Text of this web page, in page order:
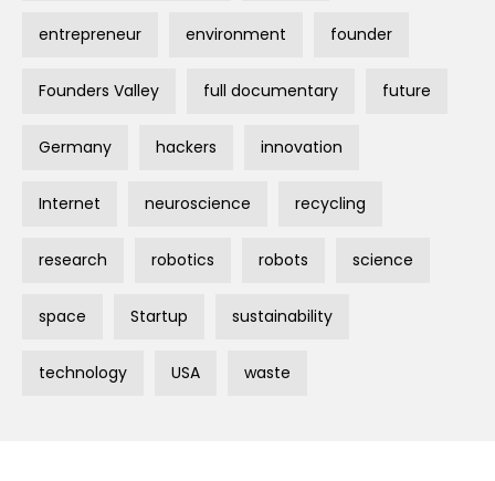
entrepreneur environment founder
Founders Valley full documentary future
Germany hackers innovation
Internet neuroscience recycling
research robotics robots science
space Startup sustainability
technology USA waste